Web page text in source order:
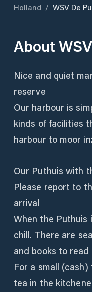
Holland / WSV De
About
Nice and quiet
reserve
Our harbour is
kinds of facilities
harbour to moor in:
Our Puthuis with
Please report to
arrival
When the Puthuis
chill. There are
and books to read
For a small
tea in the